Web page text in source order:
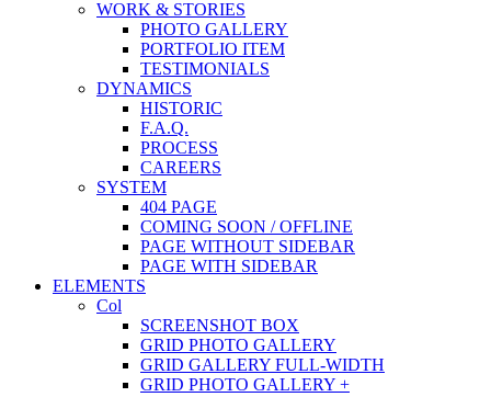
WORK & STORIES
PHOTO GALLERY
PORTFOLIO ITEM
TESTIMONIALS
DYNAMICS
HISTORIC
F.A.Q.
PROCESS
CAREERS
SYSTEM
404 PAGE
COMING SOON / OFFLINE
PAGE WITHOUT SIDEBAR
PAGE WITH SIDEBAR
ELEMENTS
Col
SCREENSHOT BOX
GRID PHOTO GALLERY
GRID GALLERY FULL-WIDTH
GRID PHOTO GALLERY +